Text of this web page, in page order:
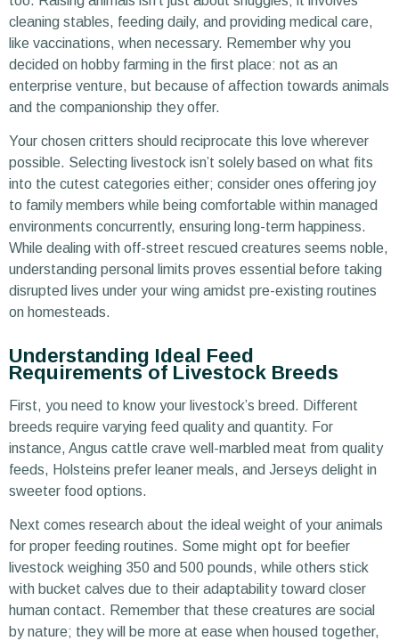
cleaning stables, feeding daily, and providing medical care,
like vaccinations, when necessary. Remember why you
decided on hobby farming in the first place: not as an
enterprise venture, but because of affection towards animals
and the companionship they offer.
Your chosen critters should reciprocate this love wherever
possible. Selecting livestock isn’t solely based on what fits
into the cutest categories either; consider ones offering joy
to family members while being comfortable within managed
environments concurrently, ensuring long-term happiness.
While dealing with off-street rescued creatures seems noble,
understanding personal limits proves essential before taking
disrupted lives under your wing amidst pre-existing routines
on homesteads.
Understanding Ideal Feed
Requirements of Livestock Breeds
First, you need to know your livestock’s breed. Different
breeds require varying feed quality and quantity. For
instance, Angus cattle crave well-marbled meat from quality
feeds, Holsteins prefer leaner meals, and Jerseys delight in
sweeter food options.
Next comes research about the ideal weight of your animals
for proper feeding routines. Some might opt for beefier
livestock weighing 350 and 500 pounds, while others stick
with bucket calves due to their adaptability toward closer
human contact. Remember that these creatures are social
by nature; they will be more at ease when housed together,